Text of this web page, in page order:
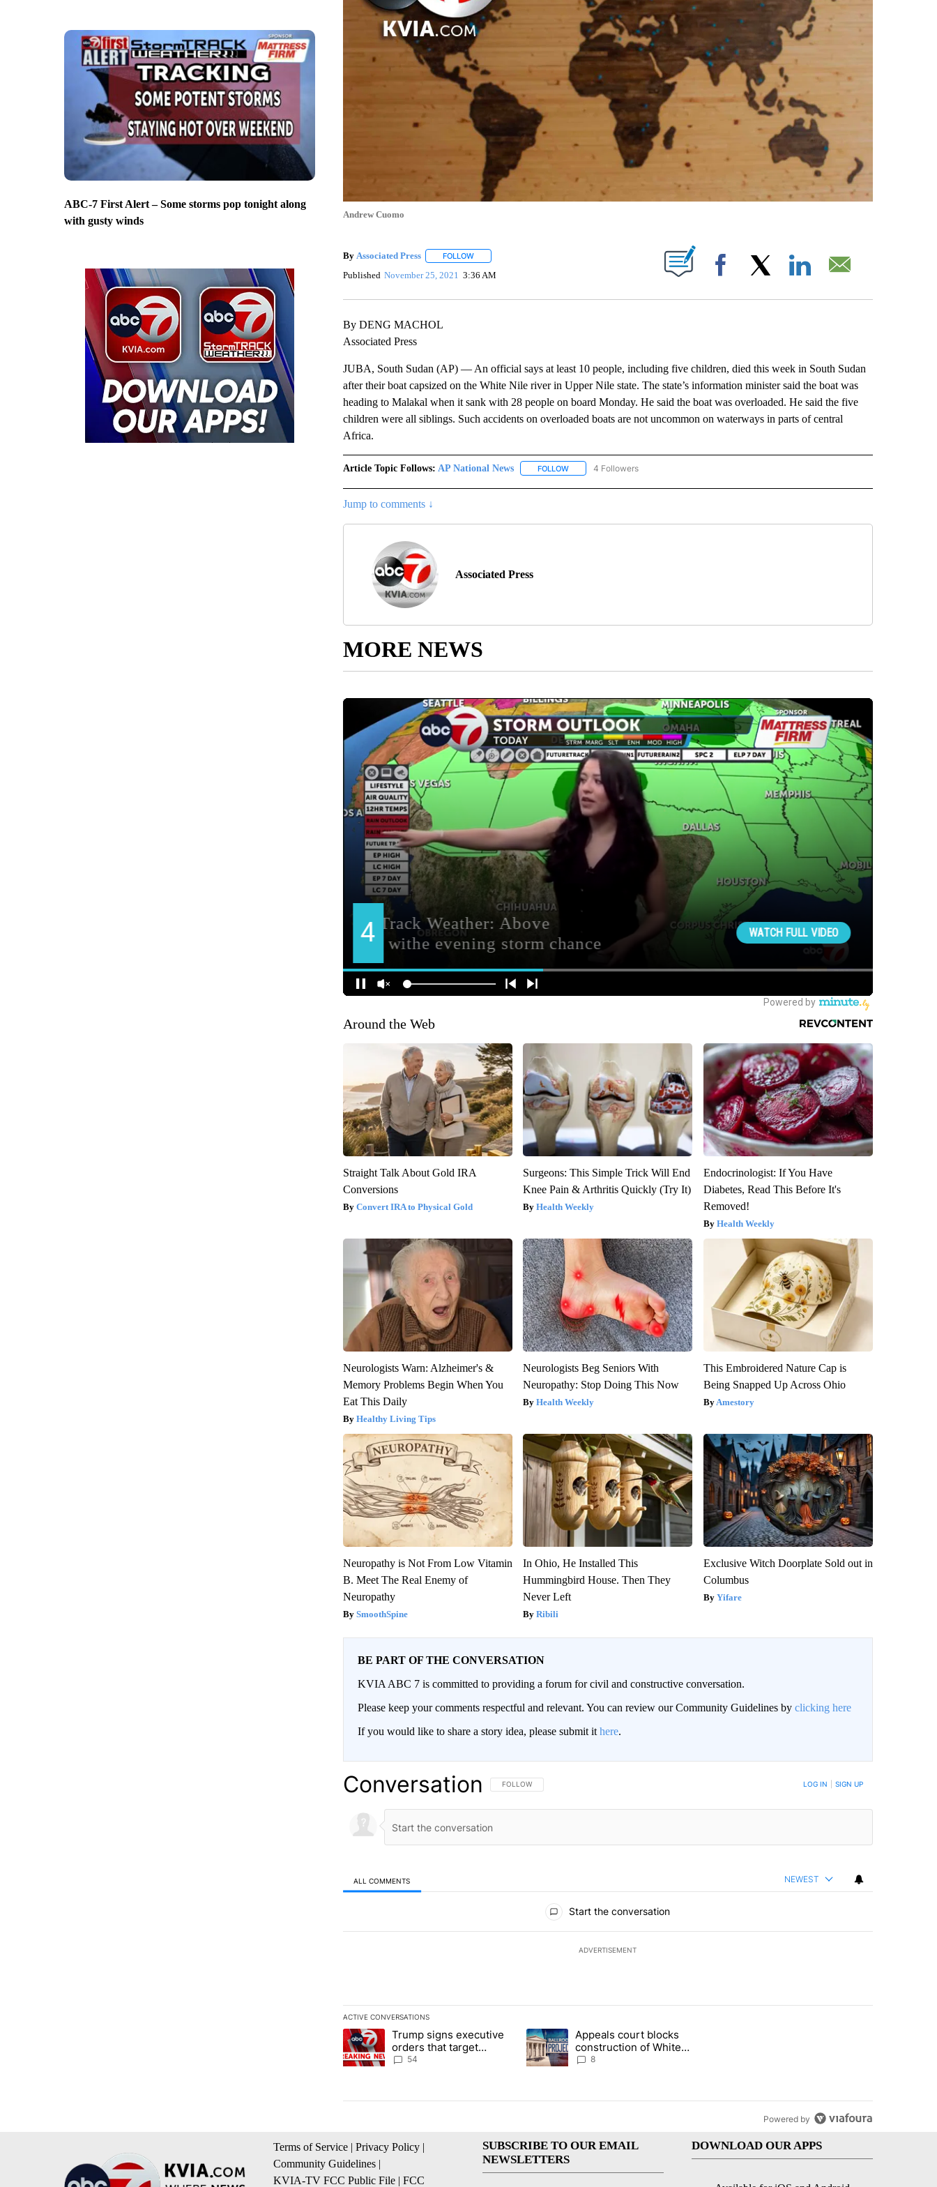
ABC-7 First Alert – Some storms pop tonight along
with gusty winds
Andrew Cuomo
By Associated Press FOLLOWFOLLOW "" TO RECEIVE NOTIFICATIONS ABOUT NEW PAGES ON "".
Published November 25, 2021 3:36 AM Facebook
By DENG MACHOL
Associated Press
JUBA, South Sudan (AP) — An official says at least 10 people, including five children, died this week in South Sudan
after their boat capsized on the White Nile river in Upper Nile state. The state’s information minister said the boat was
heading to Malakal when it sank with 28 people on board Monday. He said the boat was overloaded. He said the five
children were all siblings. Such accidents on overloaded boats are not uncommon on waterways in parts of central
Africa.
Article Topic Follows: AP National News FOLLOWFOLLOW "AP NATIONAL NEWS" TO RECEIVE NOTIFICATIONS ABOUT NEW PAGES ON "AP NATIONAL
4 Followers
Jump to comments ↓
Associated Press
MORE NEWS
Around the Web
Straight Talk About Gold IRA
Conversions
Convert IRA to Physical Gold
Surgeons: This Simple Trick Will End
Knee Pain & Arthritis Quickly (Try It)
Health Weekly
Endocrinologist: If You Have
Diabetes, Read This Before It's
Removed!
Health Weekly
Neurologists Warn: Alzheimer's &
Memory Problems Begin When You
Eat This Daily
Healthy Living Tips
Neurologists Beg Seniors With
Neuropathy: Stop Doing This Now
Health Weekly
This Embroidered Nature Cap is
Being Snapped Up Across Ohio
Amestory
Neuropathy is Not From Low Vitamin
B. Meet The Real Enemy of
Neuropathy
SmoothSpine
In Ohio, He Installed This
Hummingbird House. Then They
Never Left
Ribili
Exclusive Witch Doorplate Sold out in
Columbus
Yifare
BE PART OF THE CONVERSATION
KVIA ABC 7 is committed to providing a forum for civil and constructive conversation.
Please keep your comments respectful and relevant. You can review our Community Guidelines by clicking here
If you would like to share a story idea, please submit it here.
Conversation FOLLOW THIS CONVERSATION TO BE NOTIFIED WHEN NEW COMMENTS ARE POSTED
FOLLOW LOG IN SIGN UP
ALL COMMENTS NEWEST
Start the conversation
ADVERTISEMENT
ACTIVE CONVERSATIONS
The following is a list of the most commented articles in the last 7 days.
A trending article titled "Trump signs executive orders that target birthright citizenship" with 54 comments.
Trump signs executive
orders that target
birthright citizenship
54
A trending article titled "Appeals court blocks construction of White House ballroom" with
Appeals court blocks
construction of White
House ballroom
8
Powered by
Terms of Service | Privacy Policy |
Community Guidelines |
KVIA-TV FCC Public File | FCC
SUBSCRIBE TO OUR EMAIL
NEWSLETTERS
DOWNLOAD OUR APPS